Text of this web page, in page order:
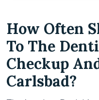
How Often
To The
Checkup
Carlsbad?